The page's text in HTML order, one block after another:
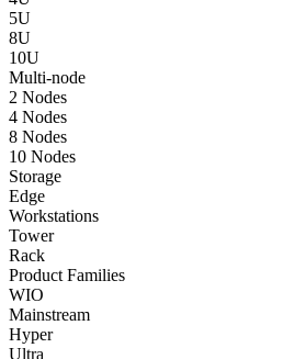
5U
8U
10U
Multi-node
2 Nodes
4 Nodes
8 Nodes
10 Nodes
Storage
Edge
Workstations
Tower
Rack
Product Families
WIO
Mainstream
Hyper
Ultra